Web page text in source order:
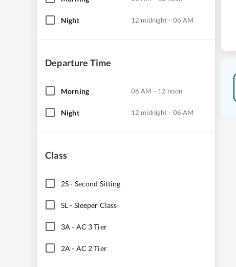
Night 12 midnight - 06 AM
Departure Time
Morning 06 AM - 12 noon
Night 12 midnight - 06 AM
Class
2S- Second Sitting
SL- Sleeper Class
3A - AC 3 Tier
2A - AC 2 Tier